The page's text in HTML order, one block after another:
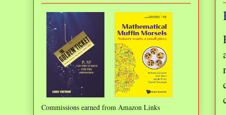
Commissions earned from Amazon Links